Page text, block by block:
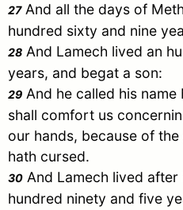
27And all the days of
hundred sixty and nine
28 And Lamech lived an
years, and begat a son:
29 And he called his name
shall comfort us
our hands, because of
hath cursed.
30 And Lamech lived after
hundred ninety and five